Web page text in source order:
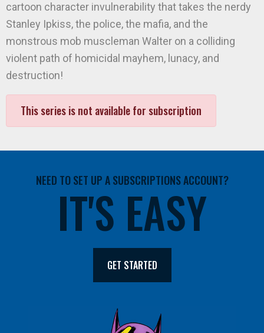
cartoon character invulnerability that takes the nerdy
Stanley Ipkiss, the police, the mafia, and the
monstrous mob muscleman Walter on a colliding
violent path of homicidal mayhem, lunacy, and
destruction!
This series is not available for subscription
NEED TO SET UP A SUBSCRIPTIONS ACCOUNT?
IT'S EASY
GET STARTED